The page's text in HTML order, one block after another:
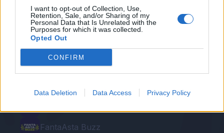
I want to opt-out of Collection, Use,
Retention, Sale, and/or Sharing of my
Personal Data that Is Unrelated with the
Purposes for which it was collected.
Opted Out
CONFIRM
Data Deletion Data Access Privacy Policy
Le nostre app
Fantacalcio® Serie A Enilive
Leghe Fantacalcio® Serie A Enilive
EuroLeghe Fantacalcio®
Guida per l'asta perfetta
FantaAsta Buzz